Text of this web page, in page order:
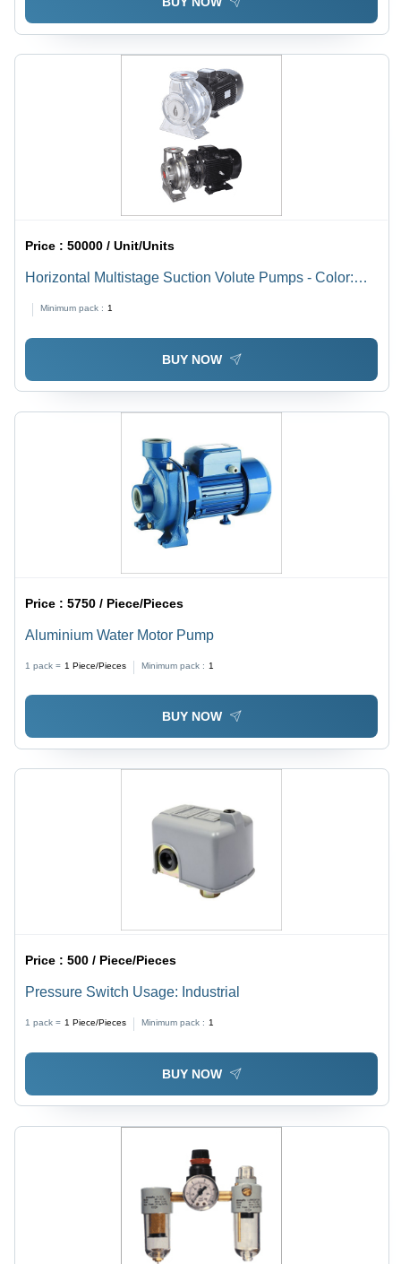
Price :50000 / Unit/Units
Horizontal Multistage Suction Volute Pumps - Color:
Minimum pack : 1
BUY NOW
Price :5750 / Piece/Pieces
Aluminium Water Motor Pump
1 pack = 1 Piece/Pieces Minimum pack : 1
BUY NOW
Price :500 / Piece/Pieces
Pressure Switch Usage: Industrial
1 pack = 1 Piece/Pieces Minimum pack : 1
BUY NOW